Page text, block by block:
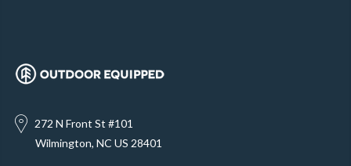
272 N Front St #101
Wilmington, NC US 28401